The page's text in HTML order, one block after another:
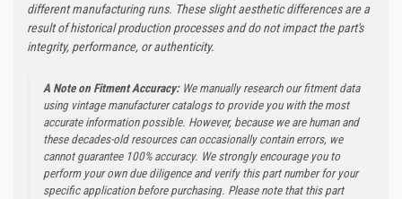
different manufacturing runs. These slight aesthetic differences are a
result of historical production processes and do not impact the part's
integrity, performance, or authenticity.
A Note on Fitment Accuracy:We manually research our fitment data
using vintage manufacturer catalogs to provide you with the most
accurate information possible. However, because we are human and
these decades-old resources can occasionally contain errors, we
cannot guarantee 100% accuracy. We strongly encourage you to
perform your own due diligence and verify this part number for your
specific application before purchasing. Please note that this part